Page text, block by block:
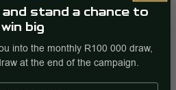
and stand a chance to
win big
into the monthly R100 000 draw,
at the end of the campaign.